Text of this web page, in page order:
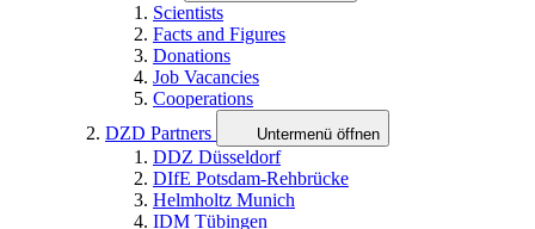
Scientists
Facts and Figures
Donations
Job Vacancies
Cooperations
DZD Partners
Untermenü öffnen
DDZ Düsseldorf
DIfE Potsdam-Rehbrücke
Helmholtz Munich
IDM Tübingen